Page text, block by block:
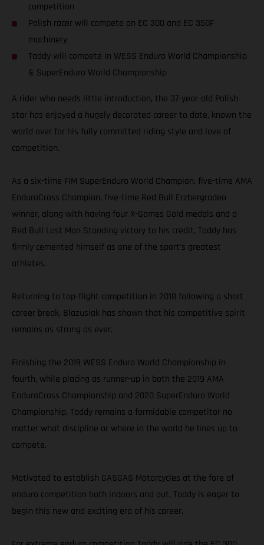
competition
Polish racer will compete on EC 300 and EC 350F
machinery
Taddy will compete in WESS Enduro World Championship
& SuperEnduro World Championship
A rider who needs little introduction, the 37-year-old Polish
star has enjoyed a hugely decorated career to date, known the
world over for his fully committed riding style and love of
competition.
As a six-time FIM SuperEnduro World Champion, five-time AMA
EnduroCross Champion, five-time Red Bull Erzbergrodeo
winner, along with having four X-Games Gold medals and a
Red Bull Last Man Standing victory to his credit, Taddy has
firmly cemented himself as one of the sport’s greatest
athletes.
Returning to top-flight competition in 2018 following a short
career break, Blazusiak has shown that his competitive spirit
remains as strong as ever.
Finishing the 2019 WESS Enduro World Championship in
fourth, while placing as runner-up in both the 2019 AMA
EnduroCross Championship and 2020 SuperEnduro World
Championship, Taddy remains a formidable competitor no
matter what discipline or where in the world he lines up to
compete.
Motivated to establish GASGAS Motorcycles at the fore of
enduro competition both indoors and out, Taddy is eager to
begin this new and exciting era of his career.